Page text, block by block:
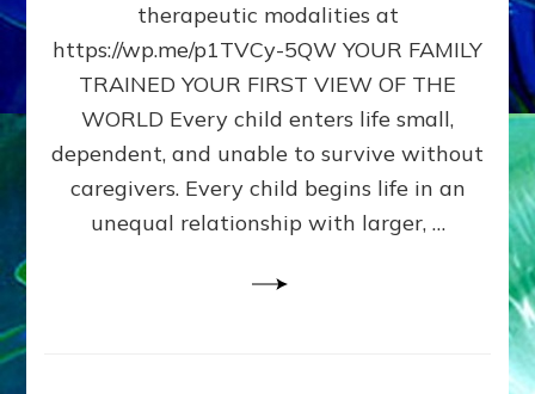
LAST
BORN
IN
FAMILY
PATTERN
YOUR
PRESENT
PERCEPTION?
therapeutic modalities at
https://wp.me/p1TVCy-5QW YOUR FAMILY
TRAINED YOUR FIRST VIEW OF THE
WORLD Every child enters life small,
dependent, and unable to survive without
caregivers. Every child begins life in an
unequal relationship with larger, …